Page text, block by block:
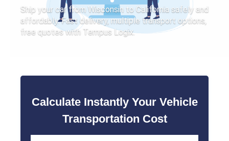
Ship your car from Wisconsin to California safely and
affordably. Fast delivery, multiple transport options,
free quotes with Tempus Logix.
Calculate Instantly Your Vehicle
Transportation Cost